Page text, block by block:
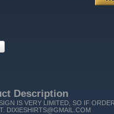
Description
IS VERY LIMITED, SO IF
DIXIESHIRTS@GMAIL.COM